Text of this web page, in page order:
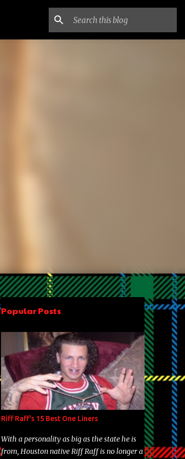
Popular Posts
Riff Raff's 15 Best One Liners
With a personality as big as the state he is
from, Houston native Riff Raff is no longer a